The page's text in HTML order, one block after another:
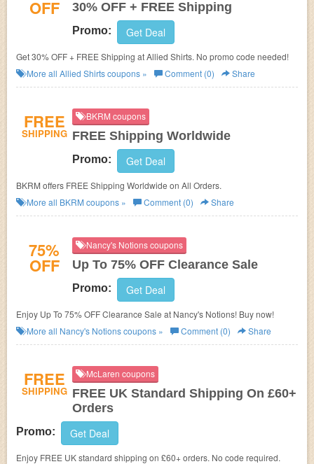
OFF 30% OFF + FREE Shipping
Promo: Get Deal
Get 30% OFF + FREE Shipping at Allied Shirts. No promo code needed!
More all Allied Shirtscoupons » Comment (0) Share
FREE
SHIPPING
BKRM coupons
FREE Shipping Worldwide
Promo: Get Deal
BKRM offers FREE Shipping Worldwide on All Orders.
More all BKRM coupons » Comment (0) Share
75%
OFF
Nancy's Notions coupons
Up To 75% OFF Clearance Sale
Promo: Get Deal
Enjoy Up To 75% OFF Clearance Sale at Nancy's Notions! Buy now!
More all Nancy's Notionscoupons » Comment (0) Share
FREE
SHIPPING
McLaren coupons
FREE UK Standard Shipping On £60+
Orders
Promo: Get Deal
Enjoy FREE UK standard shipping on £60+ orders. No code required.